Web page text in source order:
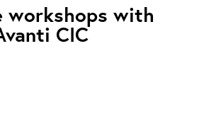
workshops with
CIC